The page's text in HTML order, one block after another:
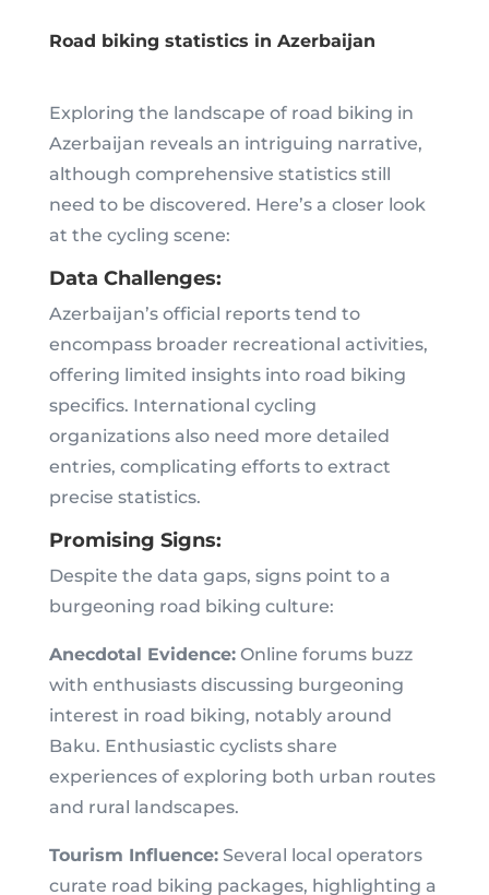
Road biking statistics in Azerbaijan
Exploring the landscape of road biking in
Azerbaijan reveals an intriguing narrative,
although comprehensive statistics still
need to be discovered. Here’s a closer look
at the cycling scene:
Data Challenges:
Azerbaijan’s official reports tend to
encompass broader recreational activities,
offering limited insights into road biking
specifics. International cycling
organizations also need more detailed
entries, complicating efforts to extract
precise statistics.
Promising Signs:
Despite the data gaps, signs point to a
burgeoning road biking culture:
Anecdotal Evidence:Online forums buzz
with enthusiasts discussing burgeoning
interest in road biking, notably around
Baku. Enthusiastic cyclists share
experiences of exploring both urban routes
and rural landscapes.
Tourism Influence:Several local operators
curate road biking packages, highlighting a